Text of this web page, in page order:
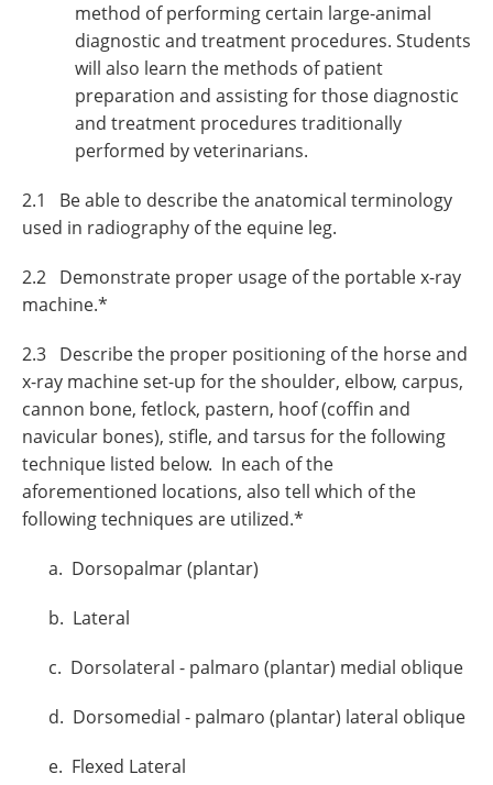
method of performing certain large-animal
diagnostic and treatment procedures. Students
will also learn the methods of patient
preparation and assisting for those diagnostic
and treatment procedures traditionally
performed by veterinarians.
2.1 Be able to describe the anatomical terminology
used in radiography of the equine leg.
2.2 Demonstrate proper usage of the portable x-ray
machine.*
2.3 Describe the proper positioning of the horse and
x-ray machine set-up for the shoulder, elbow, carpus,
cannon bone, fetlock, pastern, hoof (coffin and
navicular bones), stifle, and tarsus for the following
technique listed below. In each of the
aforementioned locations, also tell which of the
following techniques are utilized.*
a. Dorsopalmar (plantar)
b. Lateral
c. Dorsolateral - palmaro (plantar) medial oblique
d. Dorsomedial - palmaro (plantar) lateral oblique
e. Flexed Lateral